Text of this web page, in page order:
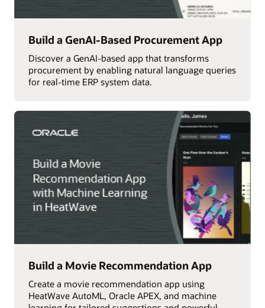
Build a GenAI-Based Procurement App
Discover a GenAI-based app that transforms
procurement by enabling natural language queries
for real-time ERP system data.
Build a Movie Recommendation App
Create a movie recommendation app using
HeatWave AutoML, Oracle APEX, and machine